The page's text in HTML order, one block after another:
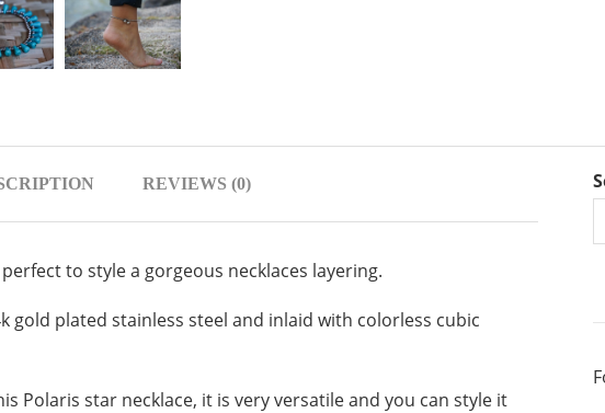
REVIEWS (0)
to style a gorgeous necklaces layering.
gold plated stainless steel and inlaid with colorless cubic
Polaris star necklace, it is very versatile and you can style it